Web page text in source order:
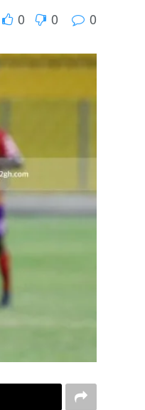
0 0 0